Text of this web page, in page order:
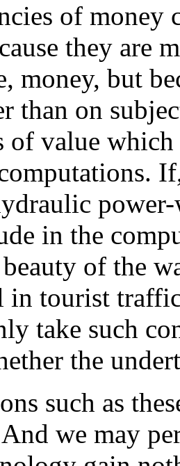
of money
they are
money, but
than on
of value
in the
of the
in tourist
take such
the
such as
we may